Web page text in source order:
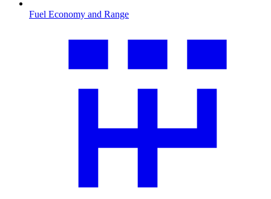
Fuel Economy and Range